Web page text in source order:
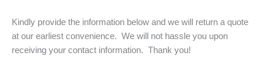
Kindly provide the information below and we will return a quote
at our earliest convenience. We will not hassle you upon
receiving your contact information. Thank you!